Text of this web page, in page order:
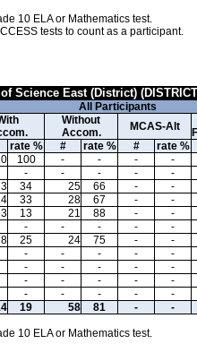
10 ELA or Mathematics test.
tests to count as a participant.
Science East (District)
All Participants
Without
Accom.
MCAS-Alt
rate % # rate % # rate %
100 - - - -
- - - - -
34 25 66 - -
33 28 67 - -
3 13 21 88 - -
- - - - -
8 25 24 75 - -
- - - - -
- - - - -
- - - - -
- - - - -
19 58 81 - -
10 ELA or Mathematics test.